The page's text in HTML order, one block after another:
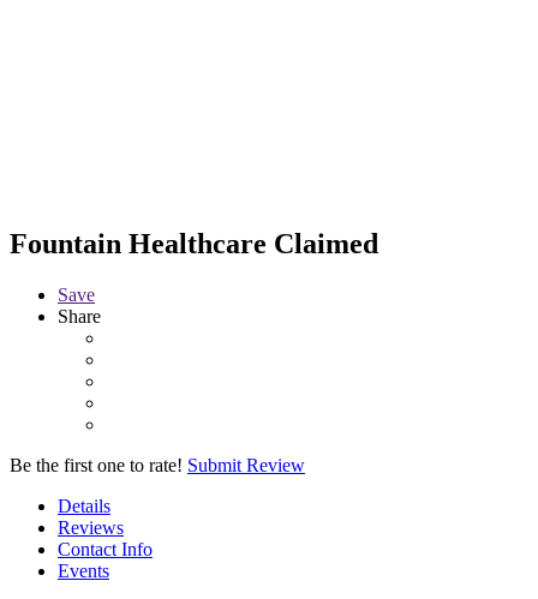
Fountain Healthcare Claimed
Save
Share
Be the first one to rate! Submit Review
Details
Reviews
Contact Info
Events